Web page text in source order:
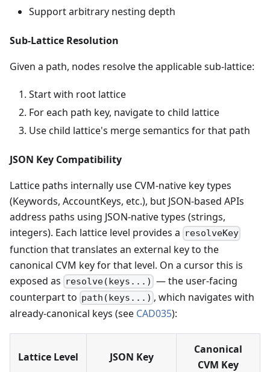
Support arbitrary nesting depth
Sub-Lattice Resolution
Given a path, nodes resolve the applicable sub-lattice:
Start with root lattice
For each path key, navigate to child lattice
Use child lattice's merge semantics for that path
JSON Key Compatibility
Lattice paths internally use CVM-native key types
(Keywords, AccountKeys, etc.), but JSON-based APIs
address paths using JSON-native types (strings,
integers). Each lattice level provides a resolveKey
function that translates an external key to the
canonical CVM key for that level. On a cursor this is
exposed as resolve(keys...) — the user-facing
counterpart to path(keys...) , which navigates with
already-canonical keys (see CAD035):
Lattice Level JSON Key
Canonical
CVM Key